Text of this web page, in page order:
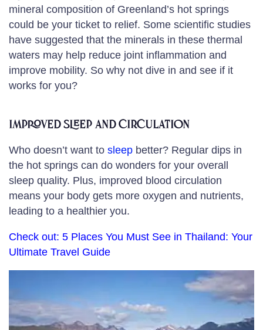
mineral composition of Greenland’s hot springs
could be your ticket to relief. Some scientific studies
have suggested that the minerals in these thermal
waters may help reduce joint inflammation and
improve mobility. So why not dive in and see if it
works for you?
Improved Sleep and Circulation
Who doesn’t want to sleep better? Regular dips in
the hot springs can do wonders for your overall
sleep quality. Plus, improved blood circulation
means your body gets more oxygen and nutrients,
leading to a healthier you.
Check out: 5 Places You Must See in Thailand: Your
Ultimate Travel Guide